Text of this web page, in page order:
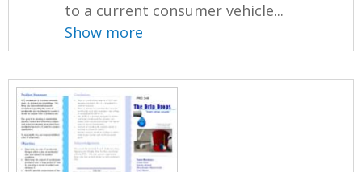
to a current consumer vehicle...
Show more